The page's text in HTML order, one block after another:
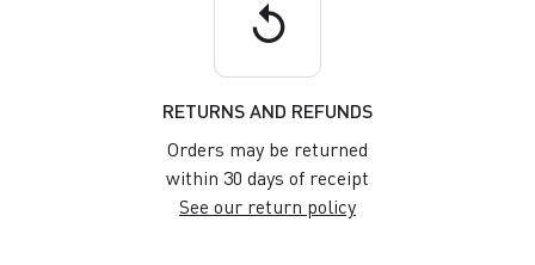
replay
RETURNS AND REFUNDS
Orders may be returned
within 30 days of receipt
See our return policy